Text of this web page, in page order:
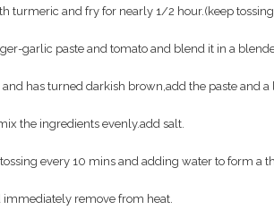
turmeric and fry for nearly 1/2 hour.(keep
garlic paste and tomato and blend it in a
has turned darkish brown,add the paste and a
the ingredients evenly.add salt.
every 10 mins and adding water to form a
remove from heat.